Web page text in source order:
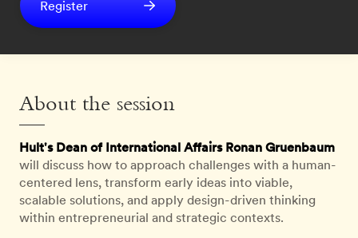
Register
About the session
Hult's Dean of International Affairs Ronan Gruenbaum
will discuss how to approach challenges with a human-
centered lens, transform early ideas into viable,
scalable solutions, and apply design-driven thinking
within entrepreneurial and strategic contexts.